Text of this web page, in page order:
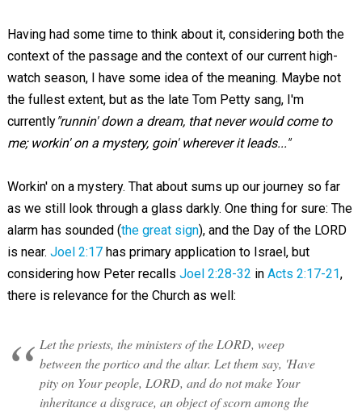
Having had some time to think about it, considering both the
context of the passage and the context of our current high-
watch season, I have some idea of the meaning. Maybe not
the fullest extent, but as the late Tom Petty sang, I'm
currently"runnin' down a dream, that never would come to
me; workin' on a mystery, goin' wherever it leads..."
Workin' on a mystery. That about sums up our journey so far
as we still look through a glass darkly. One thing for sure: The
alarm has sounded (the great sign), and the Day of the LORD
is near. Joel 2:17has primary application to Israel, but
considering how Peter recalls Joel 2:28-32 in Acts 2:17-21,
there is relevance for the Church as well:
Let the priests, the ministers of the LORD, weep
between the portico and the altar. Let them say, 'Have
pity on Your people, LORD, and do not make Your
inheritance a disgrace, an object of scorn among the